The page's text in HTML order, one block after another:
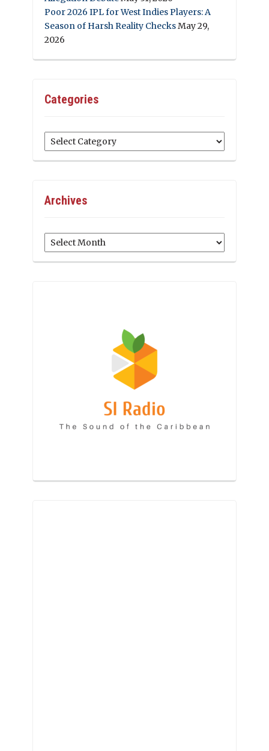
Poor 2026 IPL for West Indies Players: A
Season of Harsh Reality ChecksMay 29,
2026
Categories
Categories
Archives
Archives